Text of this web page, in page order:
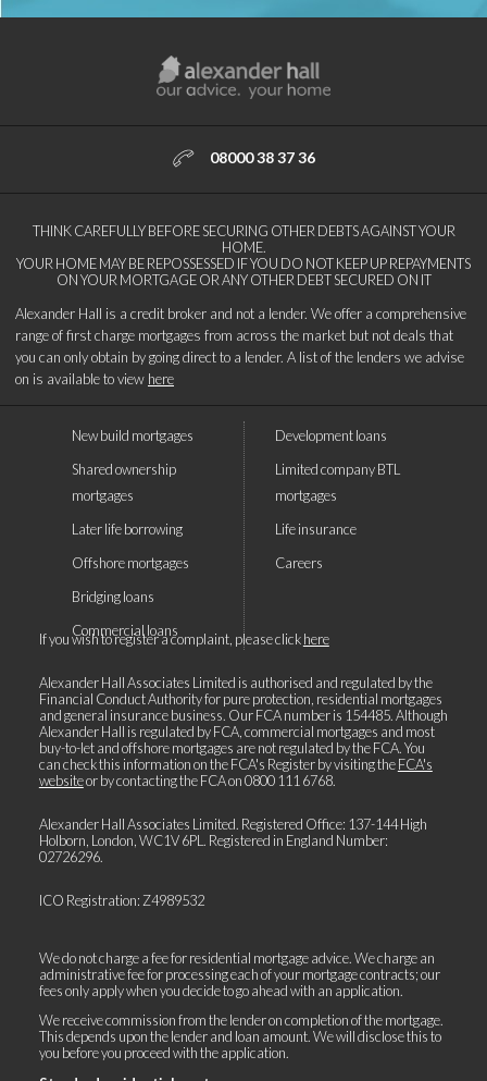
08000 38 37 36
THINK CAREFULLY BEFORE SECURING OTHER DEBTS AGAINST YOUR
HOME.
YOUR HOME MAY BE REPOSSESSED IF YOU DO NOT KEEP UP REPAYMENTS
ON YOUR MORTGAGE OR ANY OTHER DEBT SECURED ON IT
Alexander Hall is a credit broker and not a lender. We offer a comprehensive
range of first charge mortgages from across the market but not deals that
you can only obtain by going direct to a lender. A list of the lenders we advise
on is available to view here
If you wish to register a complaint, please clickhere
Alexander Hall Associates Limited is authorised and regulated by the
Financial Conduct Authority for pure protection, residential mortgages
and general insurance business. Our FCA number is 154485. Although
Alexander Hall is regulated by FCA, commercial mortgages and most
buy-to-let and offshore mortgages are not regulated by the FCA. You
can check this information on the FCA's Register by visiting theFCA's
websiteor by contacting the FCA on0800 111 6768.
Alexander Hall Associates Limited. Registered Office: 137-144 High
Holborn, London, WC1V 6PL. Registered in England Number:
02726296.
ICO Registration: Z4989532
We do not charge a fee for residential mortgage advice. We charge an
administrative fee for processing each of your mortgage contracts; our
fees only apply when you decide to go ahead with an application.
We receive commission from the lender on completion of the mortgage.
This depends upon the lender and loan amount. We will disclose this to
you before you proceed with the application.
New build mortgages
Shared ownership
mortgages
Later life borrowing
Offshore mortgages
Bridging loans
Commercial loans
Development loans
Limited company BTL
mortgages
Life insurance
Careers